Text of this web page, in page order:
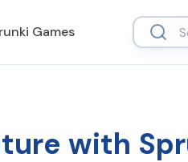
Games
with